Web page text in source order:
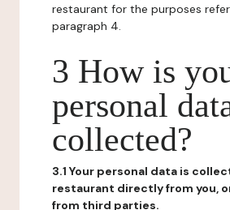
restaurant for the purposes
paragraph 4.
3 How is
personal
collected?
3.1 Your personal data is
restaurant directly from you,
from third parties.